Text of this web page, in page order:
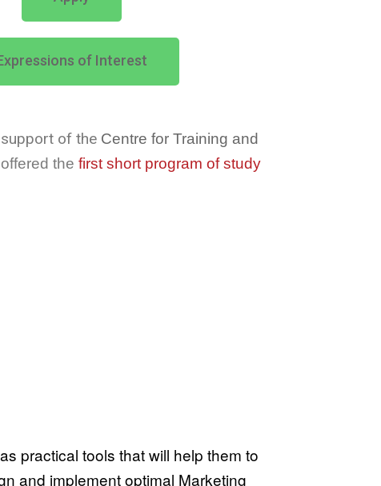
of Interest
of the Centre for Training and
the first short program of study
practical tools that will help them to
and implement optimal Marketing